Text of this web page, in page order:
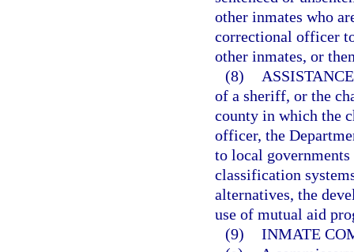
other inmates who
correctional officer
other inmates, or
(8)
of a sheriff, or the
county in which the
officer, the
to local
classification
alternatives, the
use of mutual aid
(9) INMATE